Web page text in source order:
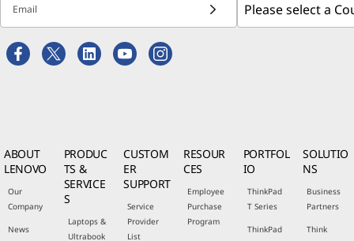
Email
ABOUT
LENOVO
Our
Company
News
PRODUC
TS &
SERVICE
S
Laptops &
Ultrabook
CUSTOM
ER
SUPPORT
Service
Provider
List
RESOUR
CES
Employee
Purchase
Program
PORTFOL
IO
ThinkPad
T Series
ThinkPad
SOLUTIO
NS
Business
Partners
Think